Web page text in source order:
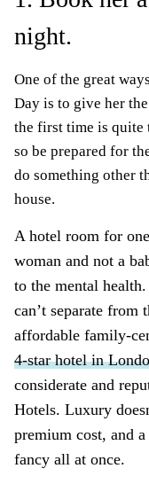
night.
One of the great
Day is to give her
the first time is
so be prepared for
do something other
house.
A hotel room for
woman and not a
to the mental
can’t separate from
affordable family-
4-star hotel in
considerate and
Hotels. Luxury
premium cost, and
fancy all at once.